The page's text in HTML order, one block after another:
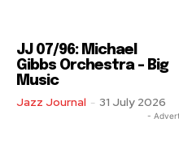
JJ 07/96: Michael
Gibbs Orchestra – Big
Music
Jazz Journal - 31 July 2026
-